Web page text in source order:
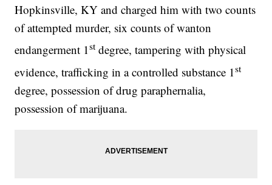
Hopkinsville, KY and charged him with two counts
of attempted murder, six counts of wanton
endangerment 1st degree, tampering with physical
evidence, trafficking in a controlled substance 1st
degree, possession of drug paraphernalia,
possession of marijuana.